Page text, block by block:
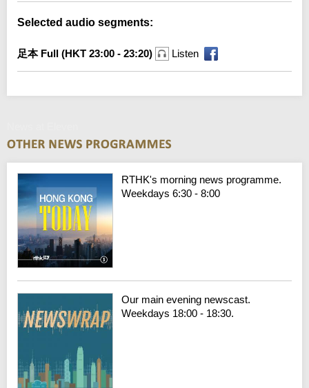
Selected audio segments:
足本 Full (HKT 23:00 - 23:20) Listen
RTHK's morning news programme.
Weekdays 6:30 - 8:00
Our main evening newscast.
Weekdays 18:00 - 18:30.